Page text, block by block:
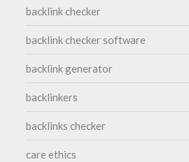
backlink checker
backlink checker software
backlink generator
backlinkers
backlinks checker
care ethics